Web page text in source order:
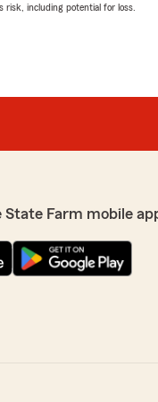
risk, including potential for loss.
State Farm mobile